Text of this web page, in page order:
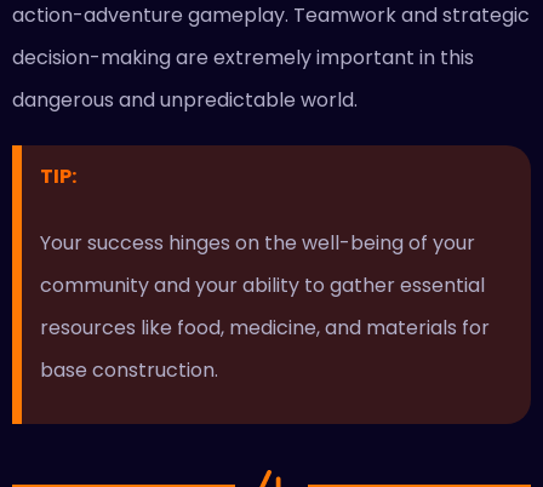
action-adventure gameplay. Teamwork and strategic
decision-making are extremely important in this
dangerous and unpredictable world.
TIP:
Your success hinges on the well-being of your
community and your ability to gather essential
resources like food, medicine, and materials for
base construction.